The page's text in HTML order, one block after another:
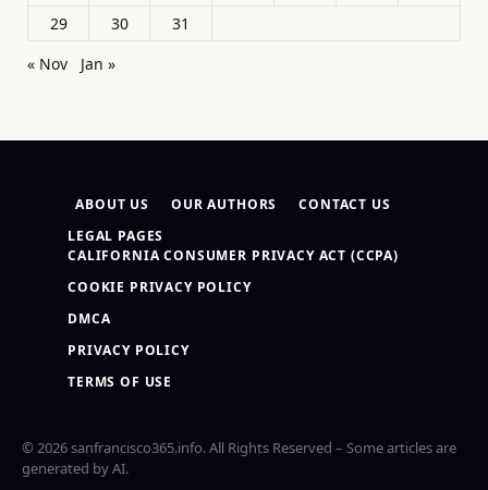
29
30
31
« Nov
Jan »
ABOUT US OUR AUTHORS
CONTACT US
LEGAL PAGES
CALIFORNIA CONSUMER PRIVACY ACT (CCPA)
COOKIE PRIVACY POLICY
DMCA
PRIVACY POLICY
TERMS OF USE
© 2026 sanfrancisco365.info. All Rights Reserved – Some articles are
generated by AI.